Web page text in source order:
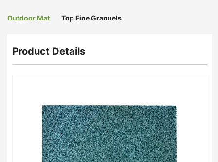
Outdoor Mat Top Fine Granuels
Product Details